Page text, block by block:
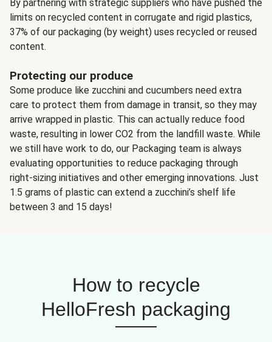
By partnering with strategic suppliers who have pushed the
limits on recycled content in corrugate and rigid plastics,
37% of our packaging (by weight) uses recycled or reused
content.
Protecting our produce
Some produce like zucchini and cucumbers need extra
care to protect them from damage in transit, so they may
arrive wrapped in plastic. This can actually reduce food
waste, resulting in lower CO2 from the landfill waste. While
we still have work to do, our Packaging team is always
evaluating opportunities to reduce packaging through
right-sizing initiatives and other emerging innovations. Just
1.5 grams of plastic can extend a zucchini’s shelf life
between 3 and 15 days!
How to recycle
HelloFresh packaging